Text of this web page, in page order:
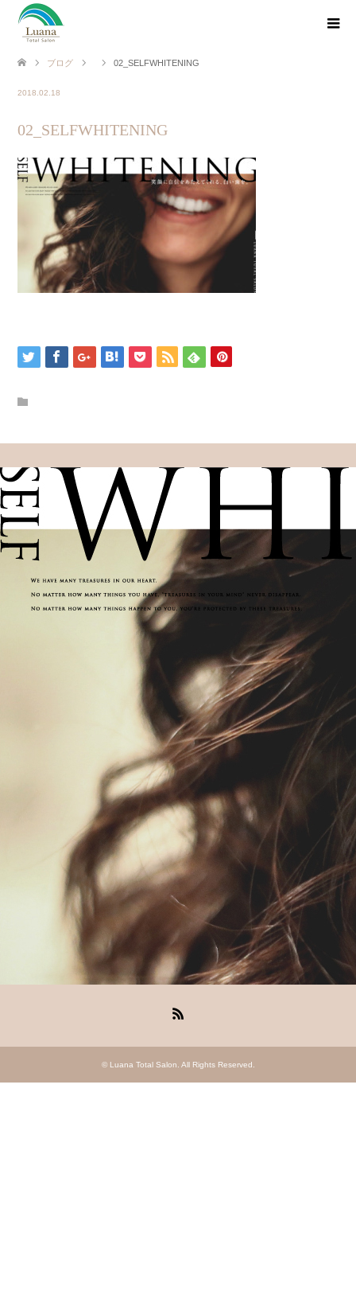
ブログ 02_SELFWHITENING
2018.02.18
02_SELFWHITENING
© Luana Total Salon . All Rights Reserved.